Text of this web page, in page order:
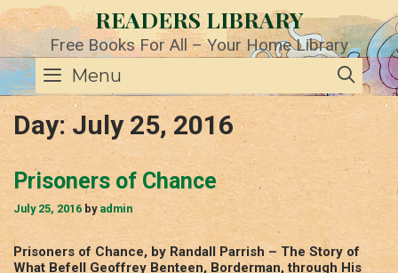
Skip
to
content
READERS LIBRARY
Free Books For All – Your Home Library
Menu
Day: July 25, 2016
Prisoners of Chance
July 25, 2016 by admin
Prisoners of Chance, by Randall Parrish – The Story of
What Befell Geoffrey Benteen, Borderman, through His